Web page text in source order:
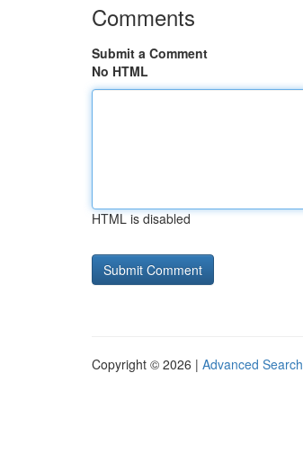
Comments
Submit a Comment
No HTML
HTML is disabled
Copyright © 2026 | Advanced Search